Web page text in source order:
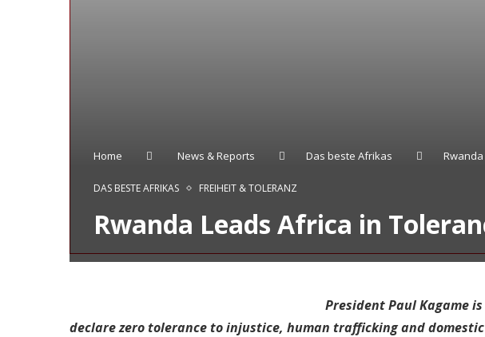
Home News & Reports Das beste Afrikas
DAS BESTE AFRIKAS FREIHEIT & TOLERANZ
Rwanda Leads Africa in
President Paul Kagame
declare zero tolerance to injustice, human trafficking and